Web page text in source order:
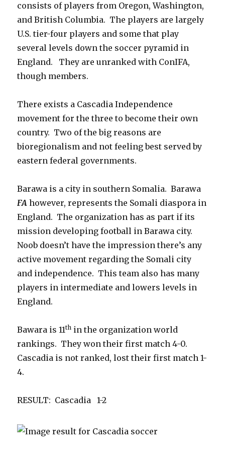
consists of players from Oregon, Washington,
and British Columbia. The players are largely
U.S. tier-four players and some that play
several levels down the soccer pyramid in
England. They are unranked with ConIFA,
though members.
There exists a Cascadia Independence
movement for the three to become their own
country. Two of the big reasons are
bioregionalism and not feeling best served by
eastern federal governments.
Barawa is a city in southern Somalia. Barawa
FA however, represents the Somali diaspora in
England. The organization has as part if its
mission developing football in Barawa city.
Noob doesn’t have the impression there’s any
active movement regarding the Somali city
and independence. This team also has many
players in intermediate and lowers levels in
England.
Bawara is 11th in the organization world
rankings. They won their first match 4-0.
Cascadia is not ranked, lost their first match 1-
4.
RESULT: Cascadia 1-2